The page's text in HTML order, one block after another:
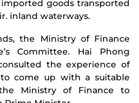
goods transported
inland waterways.
the Ministry of Finance
Committee. Hai Phong
the experience of
come up with a suitable
Ministry of Finance to